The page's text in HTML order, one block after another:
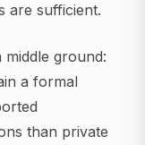
are sufficient.
ground:
a formal
than private